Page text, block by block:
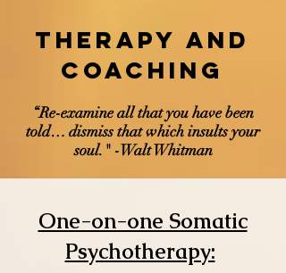
Therapy and
Coaching
“Re-examine all that you have been
told… dismiss that which insults your
soul." -Walt Whitman
One-on-one Somatic
Psychotherapy: